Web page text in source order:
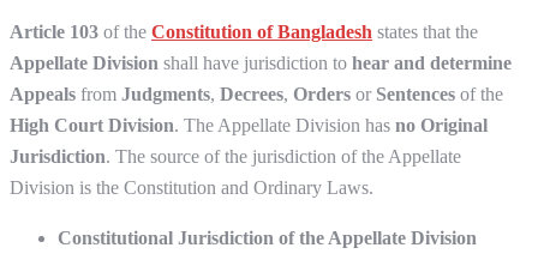
Article 103 of the Constitution of Bangladesh states that the
Appellate Division shall have jurisdiction to hear and determine
Appeals from Judgments, Decrees, Orders or Sentences of the
High Court Division. The Appellate Division has no Original
Jurisdiction. The source of the jurisdiction of the Appellate
Division is the Constitution and Ordinary Laws.
Constitutional Jurisdiction of the Appellate Division